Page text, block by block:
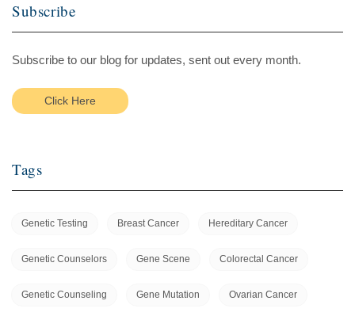
Subscribe
Subscribe to our blog for updates, sent out every month.
Click Here
Tags
Genetic Testing Breast Cancer Hereditary Cancer
Genetic Counselors Gene Scene Colorectal Cancer
Genetic Counseling Gene Mutation Ovarian Cancer